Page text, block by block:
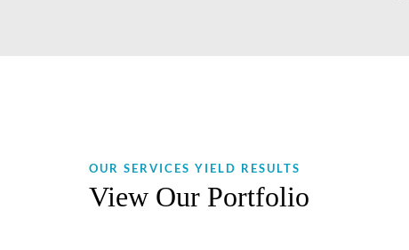
OUR SERVICES YIELD RESULTS
View Our Portfolio